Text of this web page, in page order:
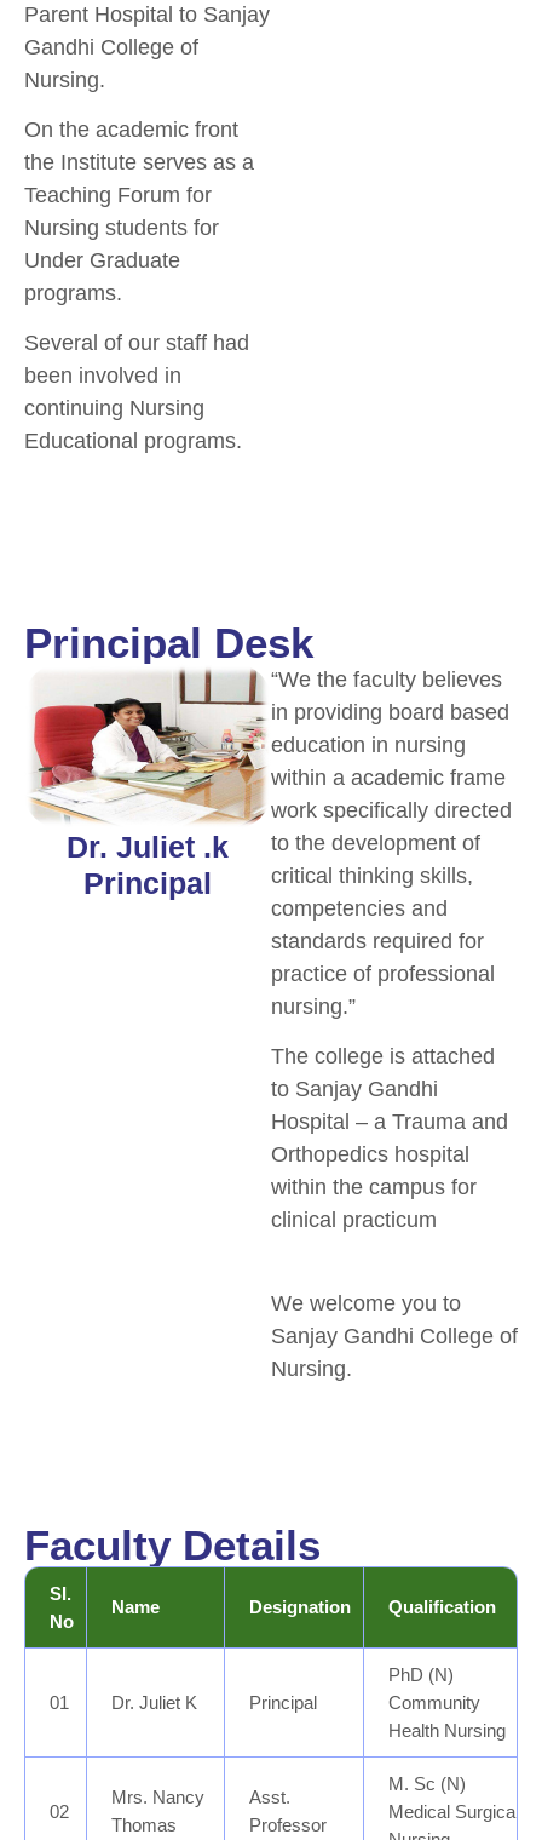
Parent Hospital to Sanjay
Gandhi College of
Nursing.
On the academic front
the Institute serves as a
Teaching Forum for
Nursing students for
Under Graduate
programs.
Several of our staff had
been involved in
continuing Nursing
Educational programs.
Principal Desk
“We the faculty believes
in providing board based
education in nursing
within a academic frame
work specifically directed
to the development of
critical thinking skills,
competencies and
standards required for
practice of professional
nursing.”
The college is attached
to Sanjay Gandhi
Hospital – a Trauma and
Orthopedics hospital
within the campus for
clinical practicum
We welcome you to
Sanjay Gandhi College of
Nursing.
Dr. Juliet .k
Principal
Faculty Details
SI.
No
Name Designation Qualification
01 Dr. Juliet K Principal
PhD (N)
Community
Health Nursing
02
Mrs. Nancy
Thomas
Asst.
Professor
M. Sc (N)
Medical Surgical